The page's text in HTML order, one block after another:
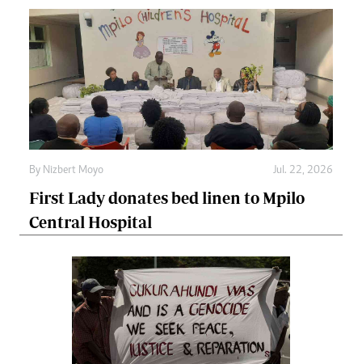
By Nizbert Moyo Jul. 22, 2026
First Lady donates bed linen to Mpilo
Central Hospital